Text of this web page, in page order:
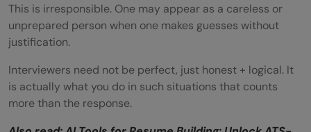
This is irresponsible. One may appear as a careless or
unprepared person when one makes guesses without
justification.
Interviewers need not be perfect, just honest + logical. It
is actually what you do in such situations that counts
more than the response.